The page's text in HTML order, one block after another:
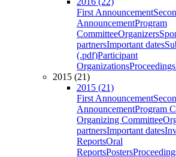
First Announcement
AnnouncementProgram
CommitteeOrganizers
partnersImportant dates
(.pdf)Participant
OrganizationsProceedings
2015 (21)
2015 (21)
First Announcement
AnnouncementProgram
Organizing Committee
partnersImportant dates
ReportsOral
ReportsPosters